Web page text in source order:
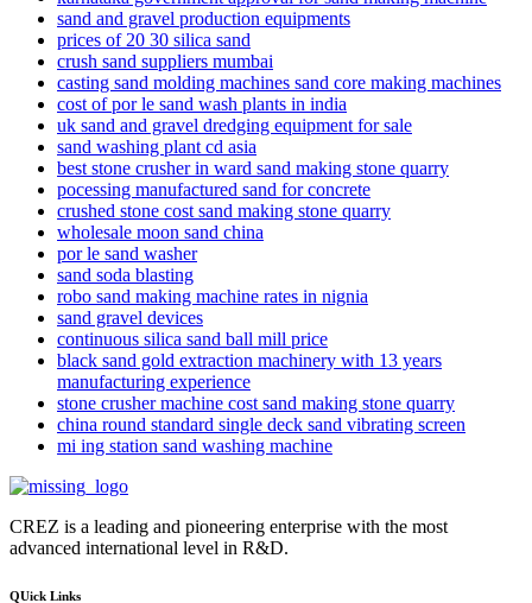
sand and gravel production equipments
prices of 20 30 silica sand
crush sand suppliers mumbai
casting sand molding machines sand core making machines
cost of por le sand wash plants in india
uk sand and gravel dredging equipment for sale
sand washing plant cd asia
best stone crusher in ward sand making stone quarry
pocessing manufactured sand for concrete
crushed stone cost sand making stone quarry
wholesale moon sand china
por le sand washer
sand soda blasting
robo sand making machine rates in nignia
sand gravel devices
continuous silica sand ball mill price
black sand gold extraction machinery with 13 years
manufacturing experience
stone crusher machine cost sand making stone quarry
china round standard single deck sand vibrating screen
mi ing station sand washing machine
CREZ is a leading and pioneering enterprise with the most
advanced international level in R&D.
QUick Links